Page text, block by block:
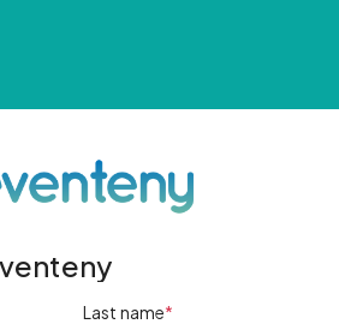
Last name*